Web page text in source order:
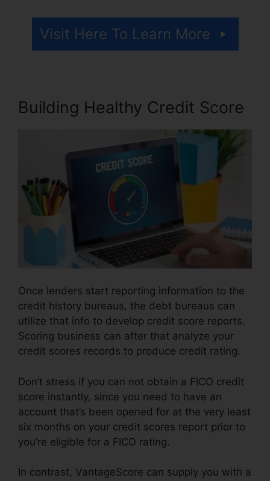
Visit Here To Learn More
Building Healthy Credit Score
Once lenders start reporting information to the
credit history bureaus, the debt bureaus can
utilize that info to develop credit score reports.
Scoring business can after that analyze your
credit scores records to produce credit rating.
Don’t stress if you can not obtain a FICO credit
score instantly, since you need to have an
account that’s been opened for at the very least
six months on your credit scores report prior to
you’re eligible for a FICO rating.
In contrast, VantageScore can supply you with a